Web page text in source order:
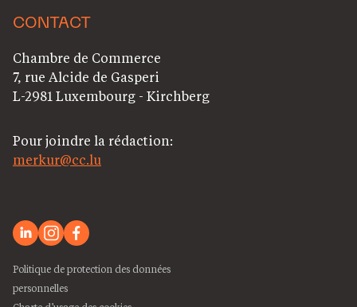
CONTACT
Chambre de Commerce
7, rue Alcide de Gasperi
L-2981 Luxembourg - Kirchberg
Pour joindre la rédaction:
merkur@cc.lu
Politique de protection des données
personnelles